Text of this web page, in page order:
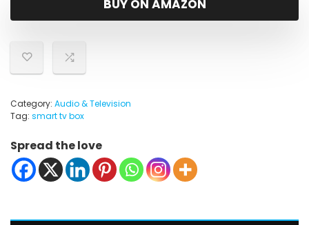
BUY ON AMAZON
Category: Audio & Television
Tag: smart tv box
Spread the love